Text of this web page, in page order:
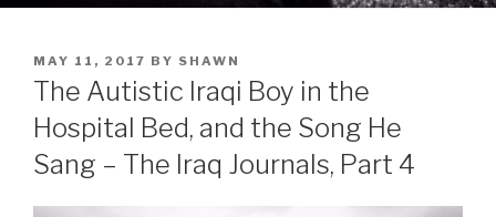
POSTED
ON
MAY 11, 2017 BY SHAWN
The Autistic Iraqi Boy in the
Hospital Bed, and the Song He
Sang – The Iraq Journals, Part 4